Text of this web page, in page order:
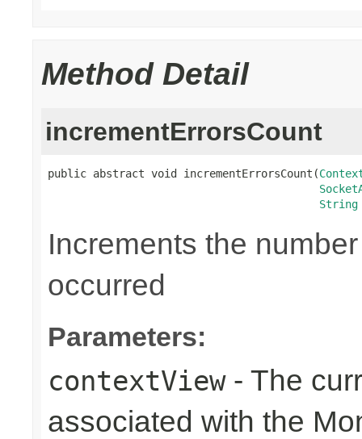
Method Detail
incrementErrorsCount
public abstract void incrementErrorsCount(
String
Increments the
occurred
Parameters:
contextView- The
associated with the